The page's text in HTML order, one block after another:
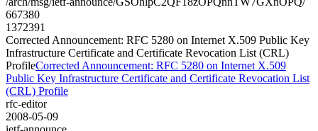
667380
1372391
Corrected Announcement: RFC 5280 on Internet X.509 Public Key
Infrastructure Certificate and Certificate Revocation List (CRL)
ProfileCorrected Announcement: RFC 5280 on Internet X.509
Public Key Infrastructure Certificate and Certificate Revocation List
(CRL) Profile
rfc-editor
2008-05-09